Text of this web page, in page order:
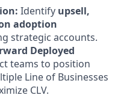
Identify upsell,
adoption
strategic accounts.
Deployed
teams to position
Line of Businesses
CLV.